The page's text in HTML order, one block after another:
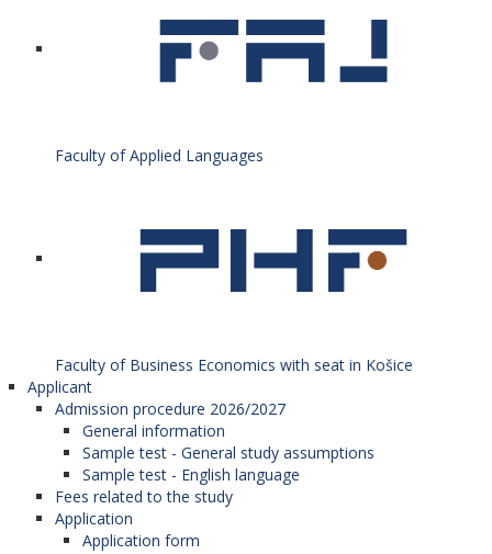
Faculty of Applied Languages
Faculty of Business Economics with seat in Košice
Applicant
Admission procedure 2026/2027
General information
Sample test - General study assumptions
Sample test - English language
Fees related to the study
Application
Application form